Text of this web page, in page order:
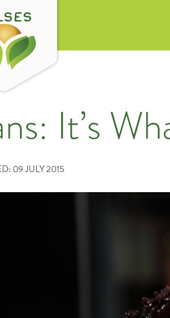
It’s
09 JULY 2015